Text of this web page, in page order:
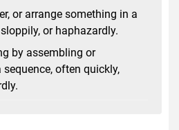
or arrange something in a
or haphazardly.
by assembling or
often quickly,